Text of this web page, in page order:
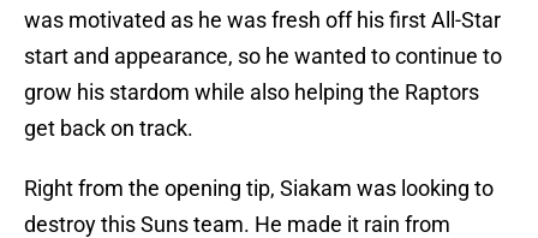
was motivated as he was fresh off his first All-Star
start and appearance, so he wanted to continue to
grow his stardom while also helping the Raptors
get back on track.
Right from the opening tip, Siakam was looking to
destroy this Suns team. He made it rain from